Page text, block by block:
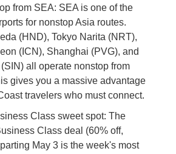
from SEA: SEA is one of the
for nonstop Asia routes.
(HND), Tokyo Narita (NRT),
(ICN), Shanghai (PVG), and
all operate nonstop from
gives you a massive advantage
travelers who must connect.
Class sweet spot: The
Class deal (60% off,
May 3 is the week's most